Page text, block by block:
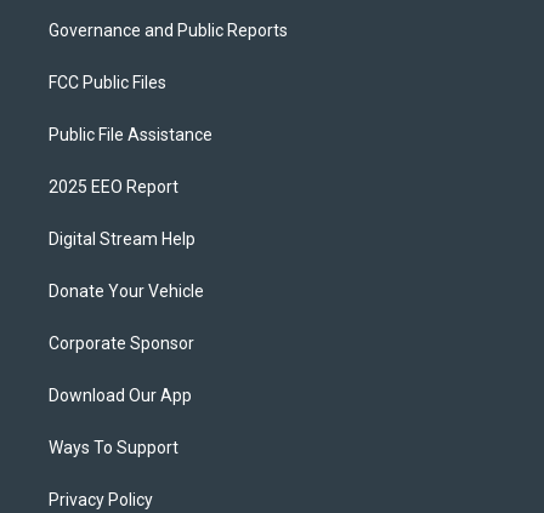
Governance and Public Reports
FCC Public Files
Public File Assistance
2025 EEO Report
Digital Stream Help
Donate Your Vehicle
Corporate Sponsor
Download Our App
Ways To Support
Privacy Policy